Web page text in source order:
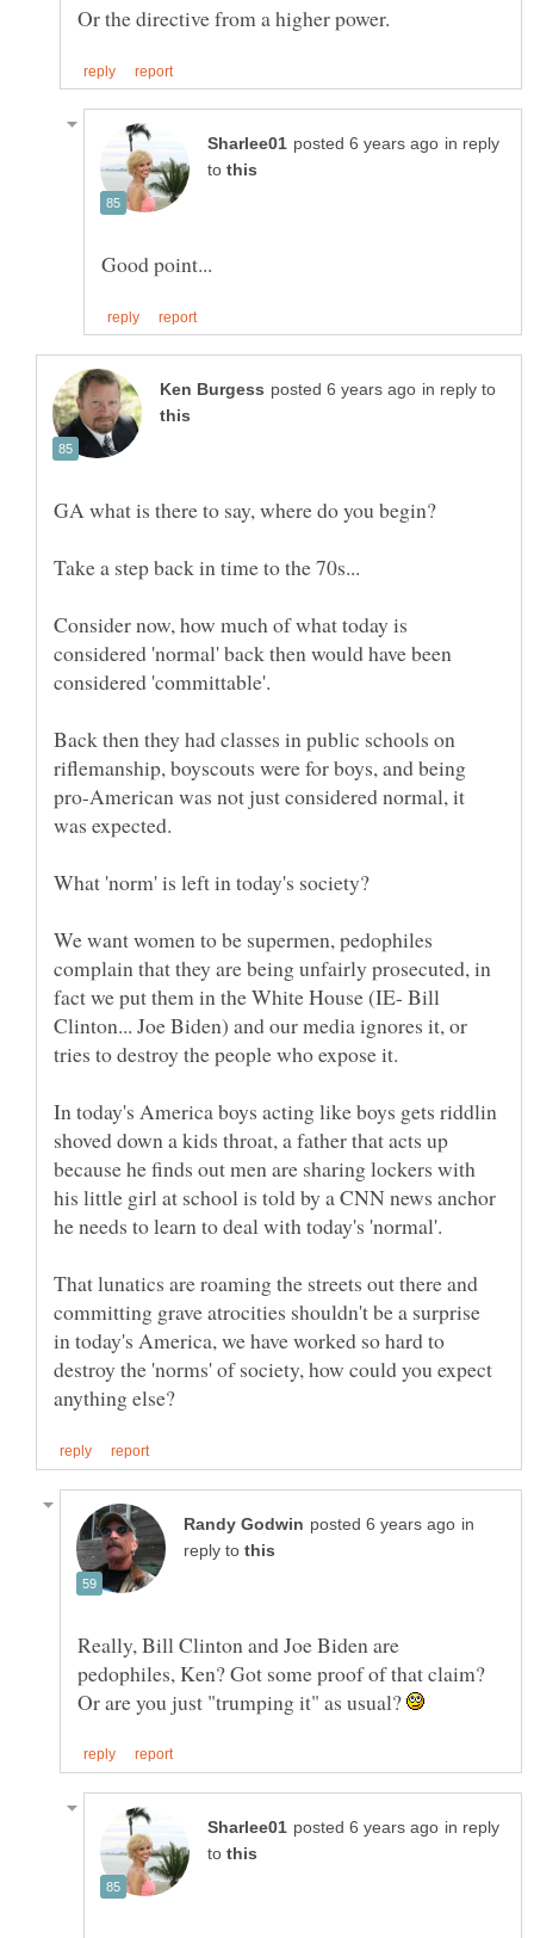
in reply
to
in reply to
Consider now, how much of what today is
considered 'normal' back then would have been
Back then they had classes in public schools on
riflemanship, boyscouts were for boys, and being
pro-American was not just considered normal, it
We want women to be supermen, pedophiles
complain that they are being unfairly prosecuted, in
fact we put them in the White House (IE- Bill
Clinton... Joe Biden) and our media ignores it, or
In today's America boys acting like boys gets riddlin
shoved down a kids throat, a father that acts up
because he finds out men are sharing lockers with
his little girl at school is told by a CNN news anchor
he needs to learn to deal with today's 'normal'.
That lunatics are roaming the streets out there and
committing grave atrocities shouldn't be a surprise
in today's America, we have worked so hard to
destroy the 'norms' of society, how could you expect
in
reply to
Really, Bill Clinton and Joe Biden are
pedophiles, Ken? Got some proof of that claim?
Or are you just "trumping it" as usual?
in reply
to